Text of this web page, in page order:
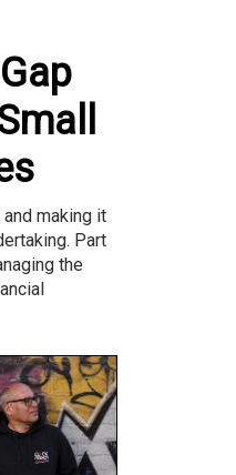
making it
Part
the